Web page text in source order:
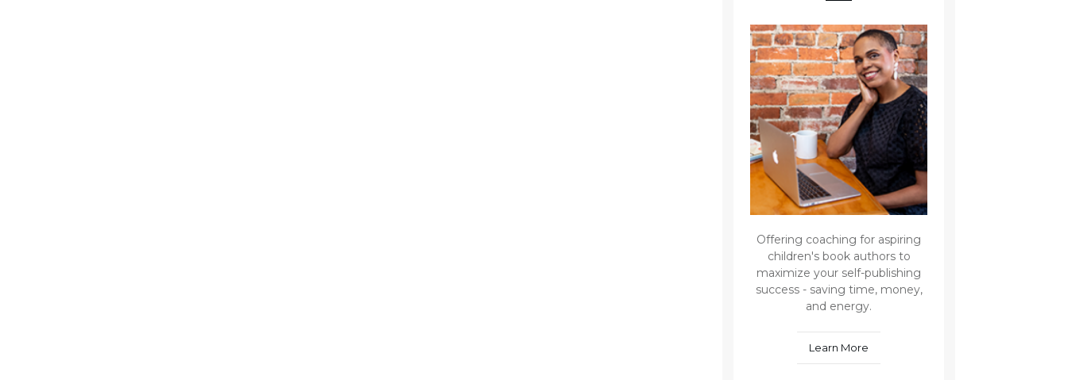
Offering coaching for aspiring
children's book authors to
maximize your self-publishing
success - saving time, money,
and energy.
Learn More